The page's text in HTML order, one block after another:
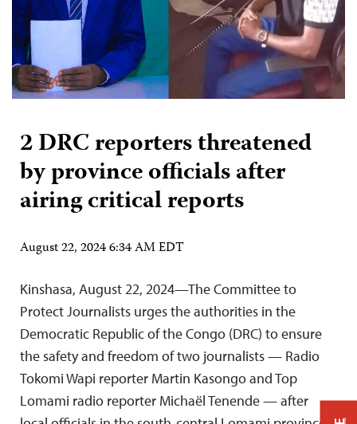
2 DRC reporters threatened
by province officials after
airing critical reports
August 22, 2024 6:34 AM EDT
Kinshasa, August 22, 2024—The Committee to
Protect Journalists urges the authorities in the
Democratic Republic of the Congo (DRC) to ensure
the safety and freedom of two journalists — Radio
Tokomi Wapi reporter Martin Kasongo and Top
Lomami radio reporter Michaël Tenende — after